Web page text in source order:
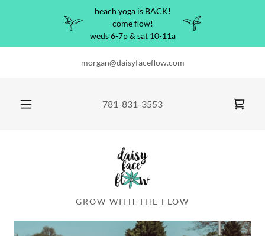
beach yoga is BACK!
come flow!
weds 6-7p & sat 10-11a
morgan@daisyfaceflow.com
781-831-3553
GROW WITH THE FLOW